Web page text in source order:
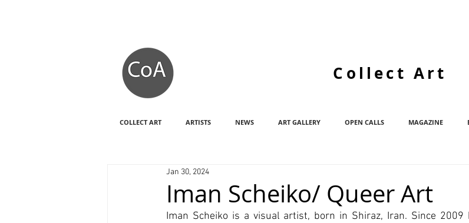
Collect Art
COLLECT ART ARTISTS NEWS ART GALLERY OPEN CALLS MAGAZINE
Iman Scheiko/ Queer Art
Jan 30, 2024
Iman Scheiko is a visual artist, born in Shiraz, Iran. Since